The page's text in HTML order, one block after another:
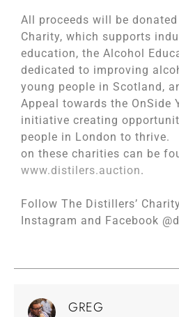
All proceeds will be
Charity, which supports
education, the Alcohol
dedicated to improving
young people in Scotland,
Appeal towards the OnSide
initiative creating
people in London to
on these charities can be
www.distilers.auction.
Follow The Distillers’
Instagram and Facebook
GREG